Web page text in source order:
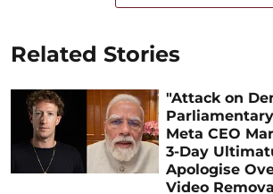
Related Stories
"Attack on
Meta CEO
3-Day
Apologise
Video